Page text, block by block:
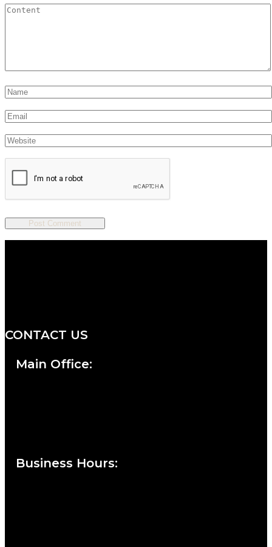
CONTACT US
Main Office:
Business Hours: